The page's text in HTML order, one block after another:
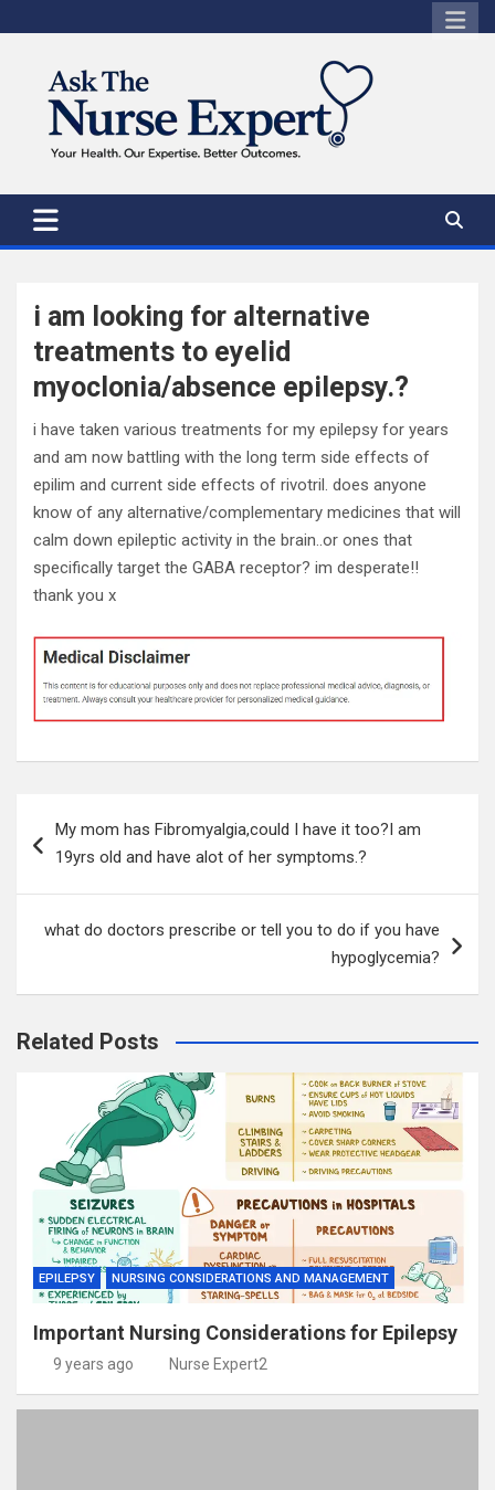
to
i am looking for alternative
treatments to eyelid
myoclonia/absence epilepsy.?
i have taken various treatments for my epilepsy for years
and am now battling with the long term side effects of
epilim and current side effects of rivotril. does anyone
know of any alternative/complementary medicines that will
calm down epileptic activity in the brain..or ones that
specifically target the GABA receptor? im desperate!!
thank you x
navigation
My mom has Fibromyalgia,could I have it too?I am
19yrs old and have alot of her symptoms.?
what do doctors prescribe or tell you to do if you have
hypoglycemia?
Related Posts
EPILEPSY NURSING CONSIDERATIONS AND MANAGEMENT
Important Nursing Considerations for Epilepsy
9 years ago Nurse Expert2